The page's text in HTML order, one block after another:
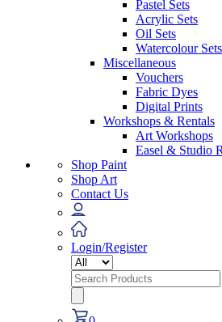
Pastel Sets
Acrylic Sets
Oil Sets
Watercolour Sets
Miscellaneous
Vouchers
Fabric Dyes
Digital Prints
Workshops & Rentals
Art Workshops
Easel & Studio
Shop Paint
Shop Art
Contact Us
Login/Register
Search
for: